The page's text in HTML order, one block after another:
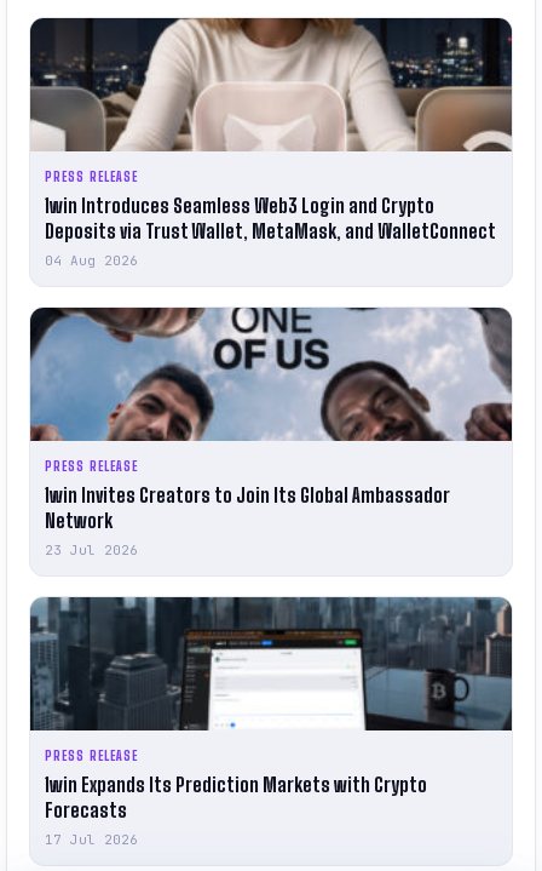
PRESS RELEASE
1win Introduces Seamless Web3 Login and Crypto
Deposits via Trust Wallet, MetaMask, and WalletConnect
04 Aug 2026
PRESS RELEASE
1win Invites Creators to Join Its Global Ambassador
Network
23 Jul 2026
PRESS RELEASE
1win Expands Its Prediction Markets with Crypto
Forecasts
17 Jul 2026